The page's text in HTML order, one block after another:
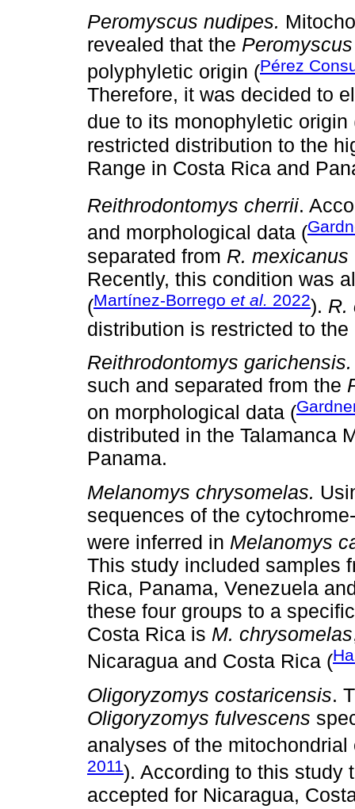
Peromyscus nudipes.
revealed that the
polyphyletic origin (Pérez
Therefore, it was decided to
due to its monophyletic origin
restricted distribution to the
Range in Costa Rica and
Reithrodontomys cherrii.
and morphological data (
separated from R. mexicanus
Recently, this condition was
(Martínez-Borrego et al. 2022). R.
distribution is restricted to
Reithrodontomys garichensis.
such and separated from the
on morphological data (
distributed in the Talamanca
Panama.
Melanomys chrysomelas.
sequences of the cytochrome-
were inferred in Melanomys
This study included samples
Rica, Panama, Venezuela
these four groups to a
Costa Rica is M. chrysomelas
Nicaragua and Costa Rica (
Oligoryzomys costaricensis.
Oligoryzomys fulvescens
analyses of the mitochondrial
2011). According to this study
accepted for Nicaragua,